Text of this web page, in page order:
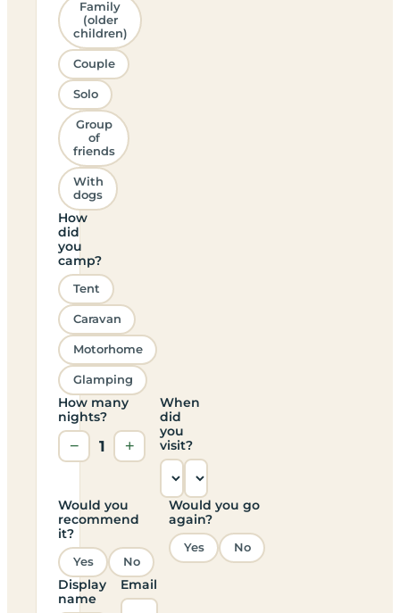
Family
(older
children)
Couple
Solo
Group
of
friends
With
dogs
How
did
you
camp?
Tent
Caravan
Motorhome
Glamping
How many
nights?
− 1 +
When
did
you
visit?
Would you
recommend
it?
Yes No
Would you go
again?
Yes No
Display
name
Email